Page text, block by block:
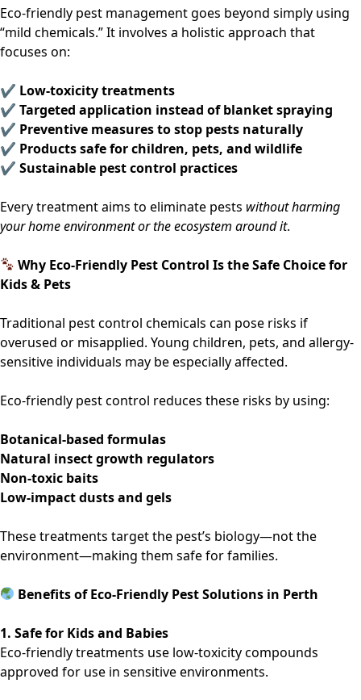
Eco-friendly pest management goes beyond simply using
“mild chemicals.” It involves a holistic approach that
focuses on:
✔ Low-toxicity treatments
✔ Targeted application instead of blanket spraying
✔ Preventive measures to stop pests naturally
✔ Products safe for children, pets, and wildlife
✔ Sustainable pest control practices
Every treatment aims to eliminate pests without harming
your home environment or the ecosystem around it.
Why Eco-Friendly Pest Control Is the Safe Choice for
Kids & Pets
Traditional pest control chemicals can pose risks if
overused or misapplied. Young children, pets, and allergy-
sensitive individuals may be especially affected.
Eco-friendly pest control reduces these risks by using:
Botanical-based formulas
Natural insect growth regulators
Non-toxic baits
Low-impact dusts and gels
These treatments target the pest’s biology—not the
environment—making them safe for families.
Benefits of Eco-Friendly Pest Solutions in Perth
1. Safe for Kids and Babies
Eco-friendly treatments use low-toxicity compounds
approved for use in sensitive environments.